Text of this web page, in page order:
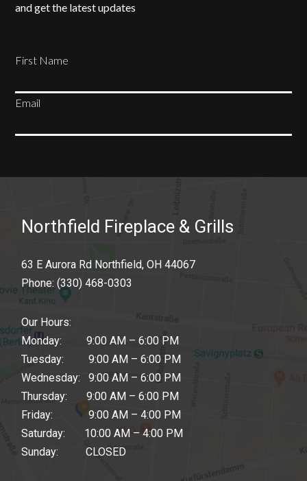
and get the latest updates
First Name
Email
Northfield Fireplace & Grills
63 E Aurora Rd Northfield, OH 44067
Phone:(330) 468-0303
Our Hours:
Monday: 9:00 AM – 6:00 PM
Tuesday: 9:00 AM – 6:00 PM
Wednesday: 9:00 AM – 6:00 PM
Thursday: 9:00 AM – 6:00 PM
Friday: 9:00 AM – 4:00 PM
Saturday: 10:00 AM – 4:00 PM
Sunday: CLOSED